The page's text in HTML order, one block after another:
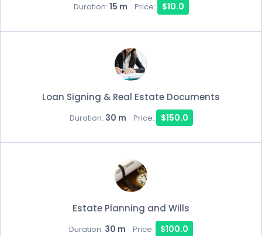
Duration: 15 m Price: $10.0
Loan Signing & Real Estate Documents
Duration: 30 m Price: $150.0
Estate Planning and Wills
Duration: 30 m Price: $100.0